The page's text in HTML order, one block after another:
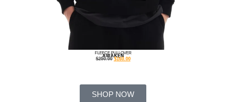
AWAKEN
FLEECE PULLOVER
$250.00 $160.00
SHOP NOW